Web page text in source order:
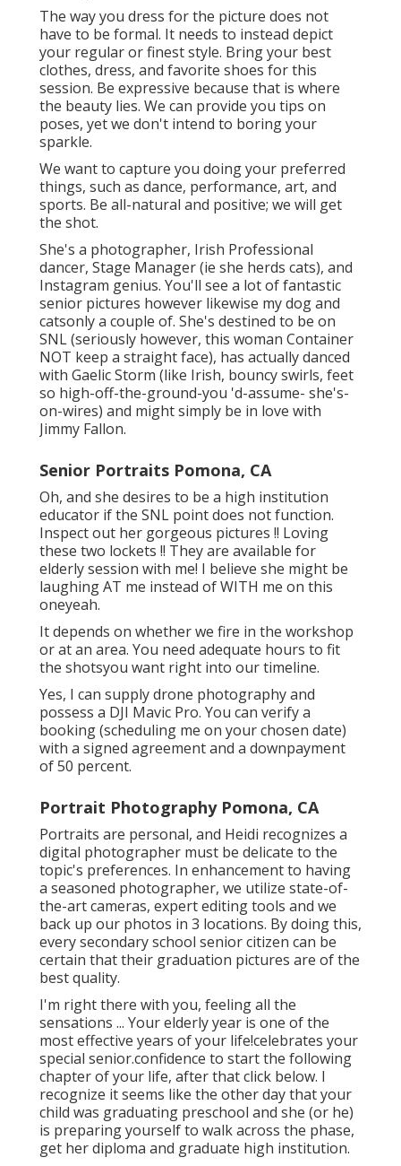
The way you dress for the picture does not
have to be formal. It needs to instead depict
your regular or finest style. Bring your best
clothes, dress, and favorite shoes for this
session. Be expressive because that is where
the beauty lies. We can provide you tips on
poses, yet we don't intend to boring your
sparkle.
We want to capture you doing your preferred
things, such as dance, performance, art, and
sports. Be all-natural and positive; we will get
the shot.
She's a photographer, Irish Professional
dancer, Stage Manager (ie she herds cats), and
Instagram genius. You'll see a lot of fantastic
senior pictures however likewise my dog and
catsonly a couple of. She's destined to be on
SNL (seriously however, this woman Container
NOT keep a straight face), has actually danced
with Gaelic Storm (like Irish, bouncy swirls, feet
so high-off-the-ground-you 'd-assume- she's-
on-wires) and might simply be in love with
Jimmy Fallon.
Senior Portraits Pomona, CA
Oh, and she desires to be a high institution
educator if the SNL point does not function.
Inspect out her gorgeous pictures !! Loving
these two lockets !! They are available for
elderly session with me! I believe she might be
laughing AT me instead of WITH me on this
oneyeah.
It depends on whether we fire in the workshop
or at an area. You need adequate hours to fit
the shotsyou want right into our timeline.
Yes, I can supply drone photography and
possess a DJI Mavic Pro. You can verify a
booking (scheduling me on your chosen date)
with a signed agreement and a downpayment
of 50 percent.
Portrait Photography Pomona, CA
Portraits are personal, and Heidi recognizes a
digital photographer must be delicate to the
topic's preferences. In enhancement to having
a seasoned photographer, we utilize state-of-
the-art cameras, expert editing tools and we
back up our photos in 3 locations. By doing this,
every secondary school senior citizen can be
certain that their graduation pictures are of the
best quality.
I'm right there with you, feeling all the
sensations ... Your elderly year is one of the
most effective years of your life!celebrates your
special senior.confidence to start the following
chapter of your life, after that click below. I
recognize it seems like the other day that your
child was graduating preschool and she (or he)
is preparing yourself to walk across the phase,
get her diploma and graduate high institution.